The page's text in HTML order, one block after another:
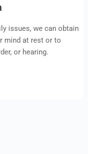
issues, we can obtain
mind at rest or to
or hearing.